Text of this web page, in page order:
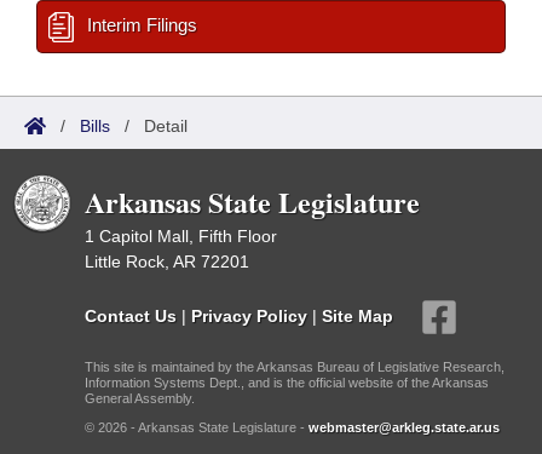
Interim Filings
/ Bills / Detail
Arkansas State Legislature
1 Capitol Mall, Fifth Floor
Little Rock, AR 72201
Contact Us | Privacy Policy | Site Map
This site is maintained by the Arkansas Bureau of Legislative Research,
Information Systems Dept., and is the official website of the Arkansas
General Assembly.
© 2026 - Arkansas State Legislature - webmaster@arkleg.state.ar.us